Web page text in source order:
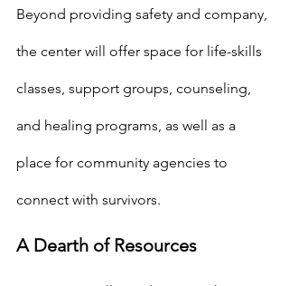
Beyond providing safety and company,
the center will offer space for life-skills
classes, support groups, counseling,
and healing programs, as well as a
place for community agencies to
connect with survivors.
A Dearth of Resources